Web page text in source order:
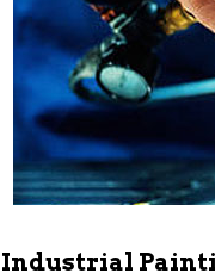
Industrial